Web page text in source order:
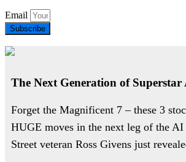
Email
Subscribe
The Next Generation of Superstar
Forget the Magnificent 7 – these 3
HUGE moves in the next leg of the
Street veteran Ross Givens just